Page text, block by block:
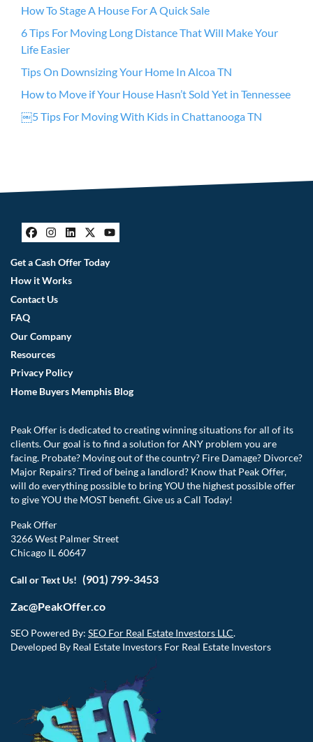
How To Stage A House For A Quick Sale
6 Tips For Moving Long Distance That Will Make Your
Life Easier
Tips On Downsizing Your Home In Alcoa TN
How to Move if Your House Hasn’t Sold Yet in Tennessee
￼5 Tips For Moving With Kids in Chattanooga TN
Facebook
Instagram
LinkedIn
Twitter
YouTube
Get a Cash Offer Today
How it Works
Contact Us
FAQ
Our Company
Resources
Privacy Policy
Home Buyers Memphis Blog
Peak Offer is dedicated to creating winning situations for all of its
clients. Our goal is to find a solution for ANY problem you are
facing. Probate? Moving out of the country? Fire Damage? Divorce?
Major Repairs? Tired of being a landlord? Know that Peak Offer,
will do everything possible to bring YOU the highest possible offer
to give YOU the MOST benefit. Give us a Call Today!
Peak Offer
3266 West Palmer Street
Chicago IL 60647
Call or Text Us! (901) 799-3453
Zac@PeakOffer.co
SEO Powered By: SEO For Real Estate Investors LLC.
Developed By Real Estate Investors For Real Estate Investors